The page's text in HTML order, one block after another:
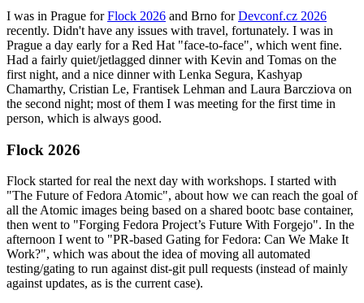
I was in Prague forFlock 2026 and Brno forDevconf.cz 2026
recently. Didn't have any issues with travel, fortunately. I was in
Prague a day early for a Red Hat "face-to-face", which went fine.
Had a fairly quiet/jetlagged dinner with Kevin and Tomas on the
first night, and a nice dinner with Lenka Segura, Kashyap
Chamarthy, Cristian Le, Frantisek Lehman and Laura Barcziova on
the second night; most of them I was meeting for the first time in
person, which is always good.
Flock 2026
Flock started for real the next day with workshops. I started with
"The Future of Fedora Atomic", about how we can reach the goal of
all the Atomic images being based on a shared bootc base container,
then went to "Forging Fedora Project’s Future With Forgejo". In the
afternoon I went to "PR-based Gating for Fedora: Can We Make It
Work?", which was about the idea of moving all automated
testing/gating to run against dist-git pull requests (instead of mainly
against updates, as is the current case).